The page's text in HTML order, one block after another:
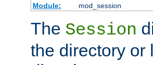
Module:
mod_session
The Session
the directory or